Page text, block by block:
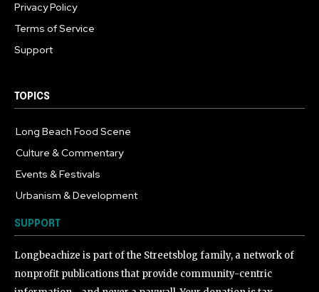
Privacy Policy
Terms of Service
Support
TOPICS
Long Beach Food Scene
Culture & Commentary
Events & Festivals
Urbanism & Development
SUPPORT
Longbeachize is part of the Streetsblog family, a network of
nonprofit publications that provide community-centric